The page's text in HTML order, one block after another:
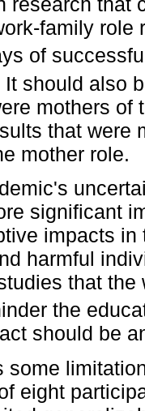
family role
of
It should also
mothers of
that were
mother role.
significant
impacts
harmful
that
the
should be
some
eight